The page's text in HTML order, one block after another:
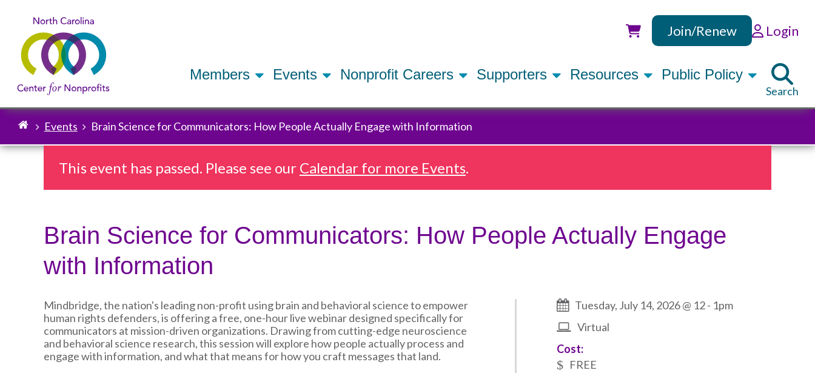
Utility
Join/Renew Login
Members Events Nonprofit Careers Supporters Resources Public Policy
Search
Breadcrumb
Events Brain Science for Communicators: How People Actually Engage with Information
This event has passed. Please see our Calendar for more Events.
Brain Science for Communicators: How People Actually Engage
with Information
Mindbridge, the nation's leading non-profit using brain and behavioral science to empower
human rights defenders, is offering a free, one-hour live webinar designed specifically for
communicators at mission-driven organizations. Drawing from cutting-edge neuroscience
and behavioral science research, this session will explore how people actually process and
engage with information, and what that means for how you craft messages that land.
Tuesday, July 14, 2026 @ 12- 1pm
Virtual
Cost:
FREE